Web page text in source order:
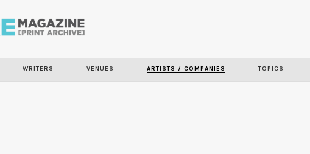
content
WRITERS VENUES ARTISTS / COMPANIES TOPICS